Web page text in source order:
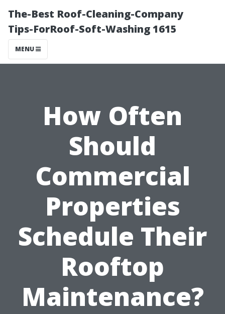
The-Best Roof-Cleaning-Company
Tips-ForRoof-Soft-Washing 1615
MENU
How Often
Should
Commercial
Properties
Schedule Their
Rooftop
Maintenance?